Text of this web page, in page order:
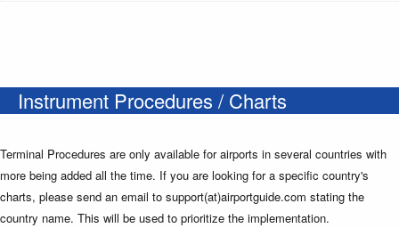
Instrument Procedures / Charts
Terminal Procedures are only available for airports in several countries with
more being added all the time. If you are looking for a specific country's
charts, please send an email to support(at)airportguide.com stating the
country name. This will be used to prioritize the implementation.